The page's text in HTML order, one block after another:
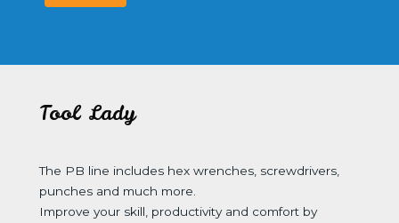
Tool Lady
The PB line includes hex wrenches, screwdrivers,
punches and much more.
Improve your skill, productivity and comfort by